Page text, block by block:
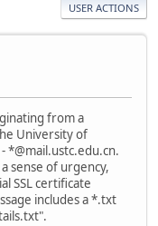
USER ACTIONS
from a
University of
- *@mail.ustc.edu.cn.
sense of urgency,
SSL certificate
includes a *.txt